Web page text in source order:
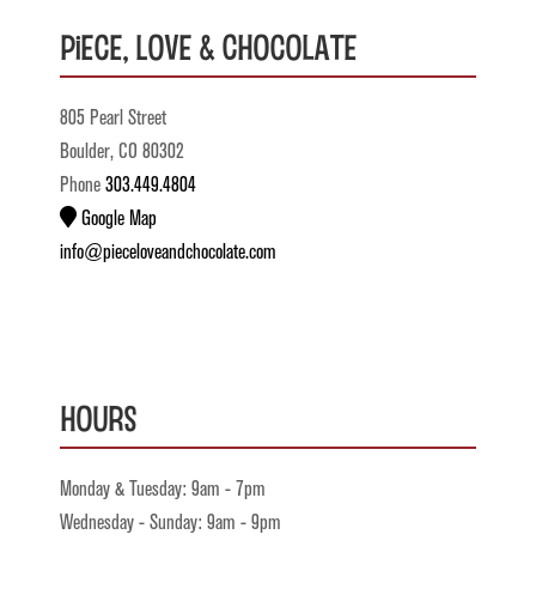
Piece, Love & Chocolate
805 Pearl Street
Boulder, CO 80302
Phone 303.449.4804
Google Map
info@pieceloveandchocolate.com
Hours
Monday & Tuesday: 9am - 7pm
Wednesday - Sunday: 9am - 9pm